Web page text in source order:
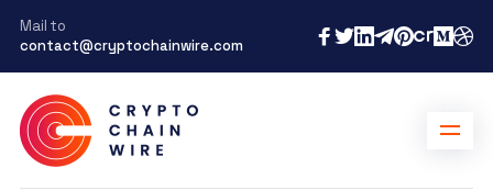
Mail to
contact@cryptochainwire.com